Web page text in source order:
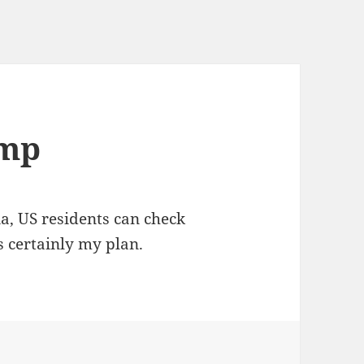
US residents can check
certainly my plan.